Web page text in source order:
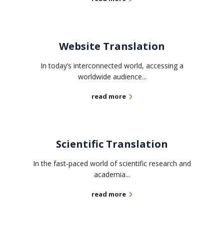
Website Translation
In today’s interconnected world, accessing a
worldwide audience...
read more
Scientific Translation
In the fast-paced world of scientific research and
academia...
read more